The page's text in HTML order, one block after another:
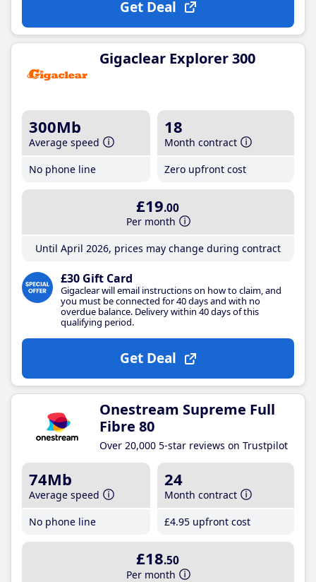
Get Deal
Gigaclear Explorer 300
300Mb
Average speed
No phone line
18
Month contract
Zero upfront cost
£19.00
Per month
Until April 2026, prices may change during contract
£30 Gift Card
Gigaclear will email instructions on how to claim, and
you must be connected for 40 days and with no
overdue balance. Delivery within 40 days of this
qualifying period.
Get Deal
Onestream Supreme Full
Fibre 80
Over 20,000 5-star reviews on Trustpilot
74Mb
Average speed
No phone line
24
Month contract
£4.95 upfront cost
£18.50
Per month